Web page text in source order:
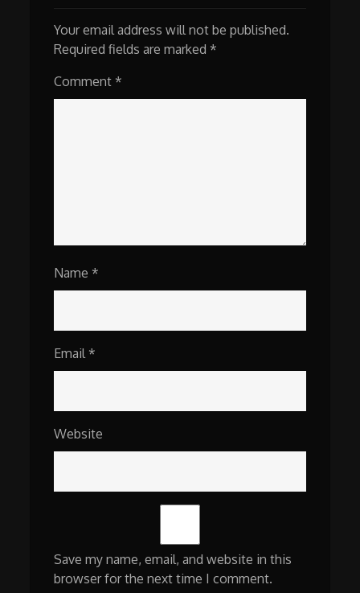
Your email address will not be published.
Required fields are marked *
Comment *
Name *
Email *
Website
Save my name, email, and website in this
browser for the next time I comment.